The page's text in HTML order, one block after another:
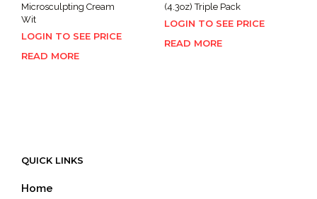
Microsculpting Cream
Wit
LOGIN TO SEE PRICE
READ MORE
(4.3oz) Triple Pack
LOGIN TO SEE PRICE
READ MORE
QUICK LINKS
Home